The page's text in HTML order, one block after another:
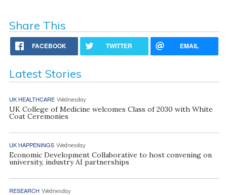
Share This
FACEBOOK TWITTER EMAIL
Latest Stories
UK HEALTHCARE Wednesday
UK College of Medicine welcomes Class of 2030 with White
Coat Ceremonies
UK HAPPENINGS Wednesday
Economic Development Collaborative to host convening on
university, industry AI partnerships
RESEARCH Wednesday